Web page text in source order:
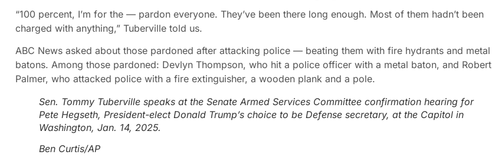
“100 percent, I’m for the — pardon everyone. They’ve been there long enough. Most of them hadn’t been
charged with anything,” Tuberville told us.
ABC News asked about those pardoned after attacking police — beating them with fire hydrants and metal
batons. Among those pardoned: Devlyn Thompson, who hit a police officer with a metal baton, and Robert
Palmer, who attacked police with a fire extinguisher, a wooden plank and a pole.
Sen. Tommy Tuberville speaks at the Senate Armed Services Committee confirmation hearing for
Pete Hegseth, President-elect Donald Trump’s choice to be Defense secretary, at the Capitol in
Washington, Jan. 14, 2025.
Ben Curtis/AP